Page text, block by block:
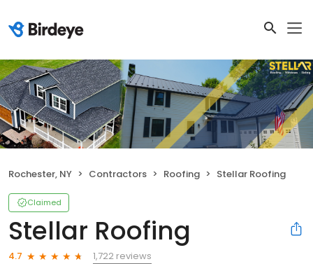
Rochester, NY Contractors Roofing Stellar Roofing
Claimed
Stellar Roofing
4.7
1,722 reviews